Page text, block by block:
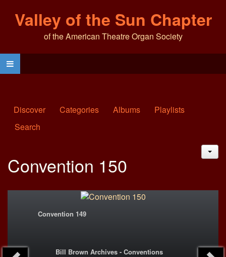
Valley of the Sun Chapter
of the American Theatre Organ Society
Discover Categories Albums
Playlists
Search
Convention 150
Convention 149
Bill Brown Archives - Conventions